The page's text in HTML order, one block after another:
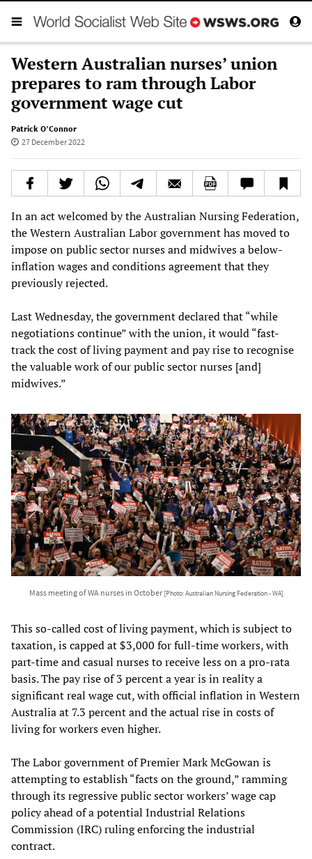
Western Australian nurses’ union
prepares to ram through Labor
government wage cut
Patrick O’Connor
27 December 2022
In an act welcomed by the Australian Nursing Federation,
the Western Australian Labor government has moved to
impose on public sector nurses and midwives a below-
inflation wages and conditions agreement that they
previously rejected.
Last Wednesday, the government declared that “while
negotiations continue” with the union, it would “fast-
track the cost of living payment and pay rise to recognise
the valuable work of our public sector nurses [and]
midwives.”
Mass meeting of WA nurses in October [Photo: Australian Nursing Federation - WA]
This so-called cost of living payment, which is subject to
taxation, is capped at $3,000 for full-time workers, with
part-time and casual nurses to receive less on a pro-rata
basis. The pay rise of 3 percent a year is in reality a
significant real wage cut, with official inflation in Western
Australia at 7.3 percent and the actual rise in costs of
living for workers even higher.
The Labor government of Premier Mark McGowan is
attempting to establish “facts on the ground,” ramming
through its regressive public sector workers’ wage cap
policy ahead of a potential Industrial Relations
Commission (IRC) ruling enforcing the industrial
contract.